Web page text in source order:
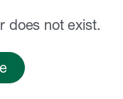
does not exist.